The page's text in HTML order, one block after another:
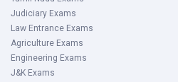
Judiciary Exams
Law Entrance Exams
Agriculture Exams
Engineering Exams
J&K Exams